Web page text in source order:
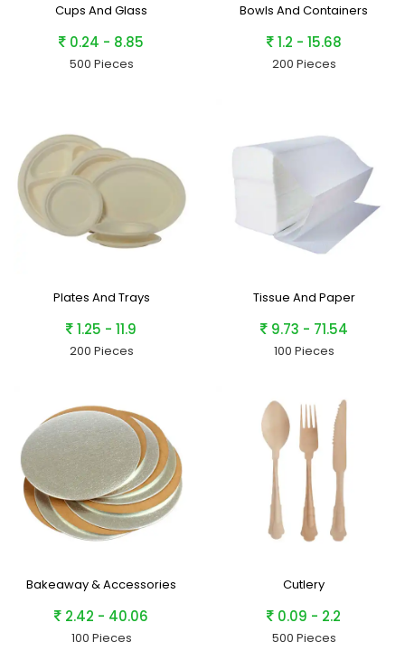
Cups And Glass
0.24 - 8.85
500 Pieces
Bowls And Containers
1.2 - 15.68
200 Pieces
Plates And Trays
1.25 - 11.9
200 Pieces
Tissue And Paper
9.73 - 71.54
100 Pieces
Bakeaway & Accessories
2.42 - 40.06
100 Pieces
Cutlery
0.09 - 2.2
500 Pieces